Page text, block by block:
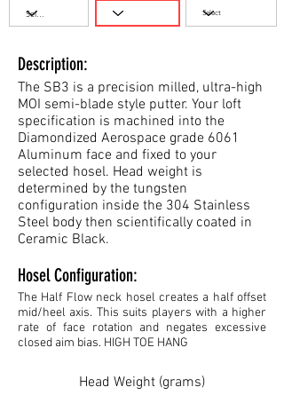
Description:
The SB3 is a precision milled, ultra-high
MOI semi-blade style putter. Your loft
specification is machined into the
Diamondized Aerospace grade 6061
Aluminum face and fixed to your
selected hosel. Head weight is
determined by the tungsten
configuration inside the 304 Stainless
Steel body then scientifically coated in
Ceramic Black.
Hosel Configuration:
The Half Flow neck hosel creates a half offset
mid/heel axis. This suits players with a higher
rate of face rotation and negates excessive
closed aim bias. HIGH TOE HANG
Head Weight (grams)